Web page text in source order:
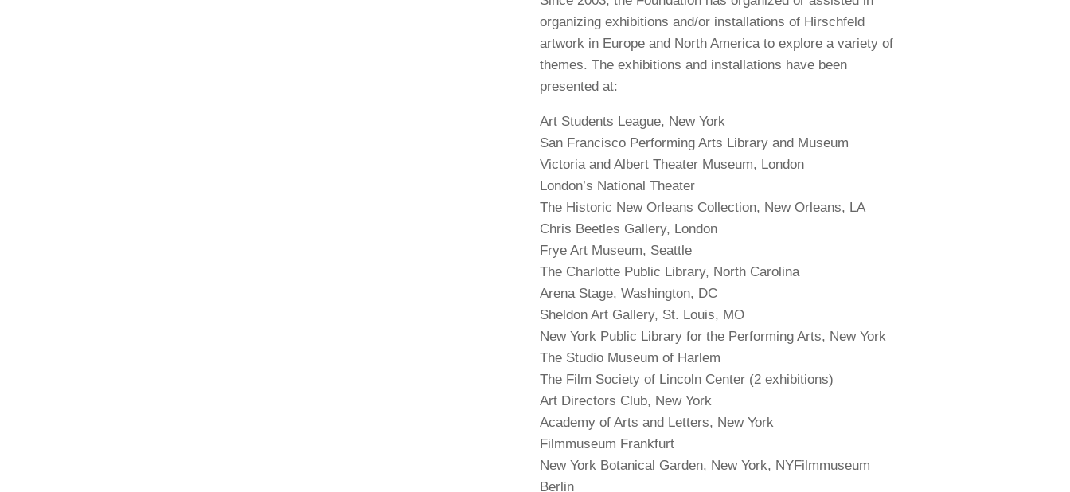
organizing exhibitions and/or installations of Hirschfeld
artwork in Europe and North America to explore a variety of
themes. The exhibitions and installations have been
presented at:
Art Students League, New York
San Francisco Performing Arts Library and Museum
Victoria and Albert Theater Museum, London
London’s National Theater
The Historic New Orleans Collection, New Orleans, LA
Chris Beetles Gallery, London
Frye Art Museum, Seattle
The Charlotte Public Library, North Carolina
Arena Stage, Washington, DC
Sheldon Art Gallery, St. Louis, MO
New York Public Library for the Performing Arts, New York
The Studio Museum of Harlem
The Film Society of Lincoln Center (2 exhibitions)
Art Directors Club, New York
Academy of Arts and Letters, New York
Filmmuseum Frankfurt
New York Botanical Garden, New York, NYFilmmuseum
Berlin